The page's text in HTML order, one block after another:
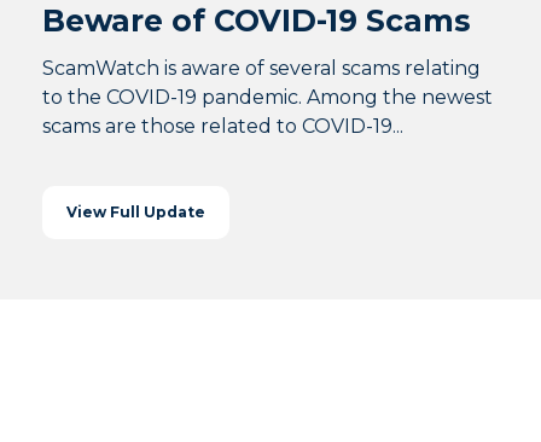
Beware of COVID-19 Scams
ScamWatch is aware of several scams relating
to the COVID-19 pandemic. Among the newest
scams are those related to COVID-19...
View Full Update